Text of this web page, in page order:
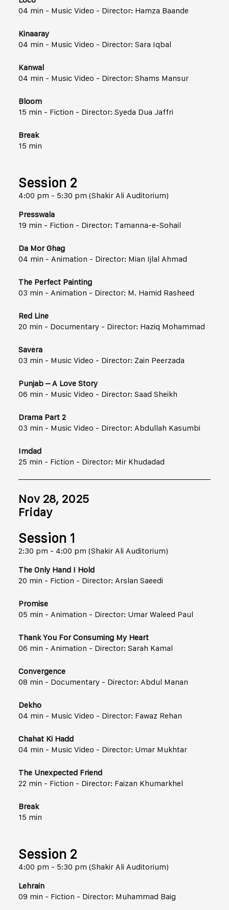
04 min - Music Video - Director: Hamza Baande
Kinaaray
04 min - Music Video - Director: Sara Iqbal
Kanwal
04 min - Music Video - Director: Shams Mansur
Bloom
15 min - Fiction - Director: Syeda Dua Jaffri
Break
15 min
Session 2
4:00 pm - 5:30 pm (Shakir Ali Auditorium)
Presswala
19 min - Fiction - Director: Tamanna-e-Sohail
Da Mor Ghag
04 min - Animation - Director: Mian Ijlal Ahmad
The Perfect Painting
03 min - Animation - Director: M. Hamid Rasheed
Red Line
20 min - Documentary - Director: Haziq Mohammad
Savera
03 min - Music Video - Director: Zain Peerzada
Punjab – A Love Story
06 min - Music Video - Director: Saad Sheikh
Drama Part 2
03 min - Music Video - Director: Abdullah Kasumbi
Imdad
25 min - Fiction - Director: Mir Khudadad
Nov 28, 2025
Friday
Session 1
2:30 pm - 4:00 pm (Shakir Ali Auditorium)
The Only Hand I Hold
20 min - Fiction - Director: Arslan Saeedi
Promise
05 min - Animation - Director: Umar Waleed Paul
Thank You For Consuming My Heart
06 min - Animation - Director: Sarah Kamal
Convergence
08 min - Documentary - Director: Abdul Manan
Dekho
04 min - Music Video - Director: Fawaz Rehan
Chahat Ki Hadd
04 min - Music Video - Director: Umar Mukhtar
The Unexpected Friend
22 min - Fiction - Director: Faizan Khumarkhel
Break
15 min
Session 2
4:00 pm - 5:30 pm (Shakir Ali Auditorium)
Lehrain
09 min - Fiction - Director: Muhammad Baig